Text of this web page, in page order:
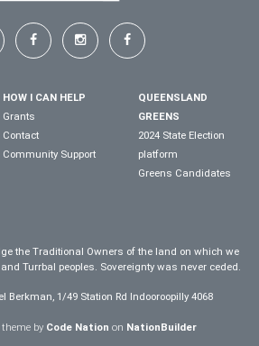
HOW I CAN HELP
Grants
Contact
Community Support
QUEENSLAND
GREENS
2024 State Election
platform
Greens Candidates
the Traditional Owners of the land on which we
Turrbal peoples. Sovereignty was never ceded.
Berkman, 1/49 Station Rd Indooroopilly 4068
by Code Nation on NationBuilder